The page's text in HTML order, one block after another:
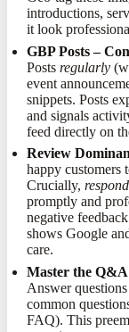
introductions,
it look
GBP Posts –
Postsregularly
event
snippets. Posts
and signals
feed directly on
Review
happy customers
Crucially,respond
promptly and
negative
shows Google
care.
Master the
Answer
common
FAQ). This